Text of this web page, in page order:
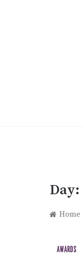
Day:
Home
AWARDS